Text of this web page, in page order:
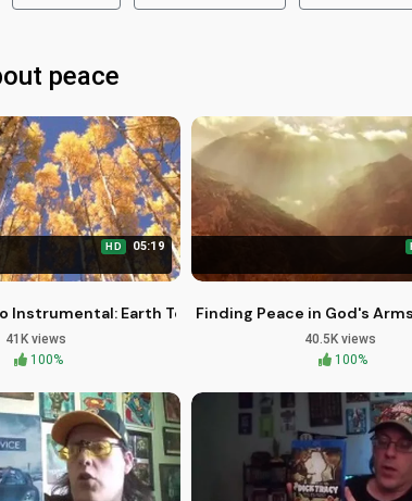
peace
HD 05:19
Instrumental: Earth Touching Heaven - Brother
41K views
100%
Finding Peace in God's
40.5K views
100%